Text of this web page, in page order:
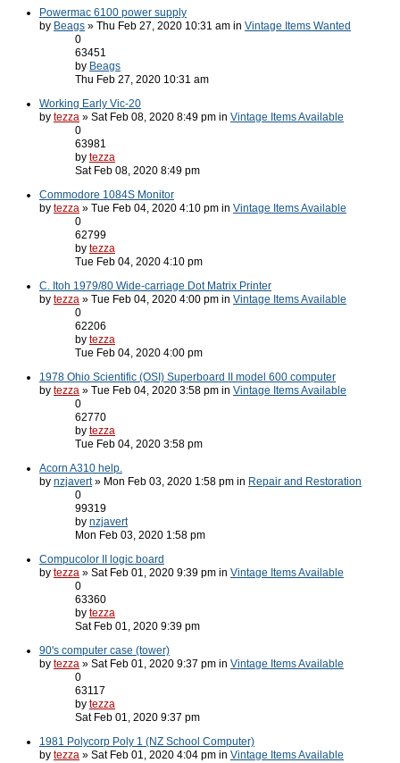
Powermac 6100 power supply
by Beags » Thu Feb 27, 2020 10:31 am in Vintage Items Wanted
0
63451
by Beags
Thu Feb 27, 2020 10:31 am
Working Early Vic-20
by tezza » Sat Feb 08, 2020 8:49 pm in Vintage Items Available
0
63981
by tezza
Sat Feb 08, 2020 8:49 pm
Commodore 1084S Monitor
by tezza » Tue Feb 04, 2020 4:10 pm in Vintage Items Available
0
62799
by tezza
Tue Feb 04, 2020 4:10 pm
C. Itoh 1979/80 Wide-carriage Dot Matrix Printer
by tezza » Tue Feb 04, 2020 4:00 pm in Vintage Items Available
0
62206
by tezza
Tue Feb 04, 2020 4:00 pm
1978 Ohio Scientific (OSI) Superboard II model 600 computer
by tezza » Tue Feb 04, 2020 3:58 pm in Vintage Items Available
0
62770
by tezza
Tue Feb 04, 2020 3:58 pm
Acorn A310 help.
by nzjavert» Mon Feb 03, 2020 1:58 pm in Repair and Restoration
0
99319
by nzjavert
Mon Feb 03, 2020 1:58 pm
Compucolor II logic board
by tezza » Sat Feb 01, 2020 9:39 pm in Vintage Items Available
0
63360
by tezza
Sat Feb 01, 2020 9:39 pm
90's computer case (tower)
by tezza » Sat Feb 01, 2020 9:37 pm in Vintage Items Available
0
63117
by tezza
Sat Feb 01, 2020 9:37 pm
1981 Polycorp Poly 1 (NZ School Computer)
by tezza » Sat Feb 01, 2020 4:04 pm in Vintage Items Available